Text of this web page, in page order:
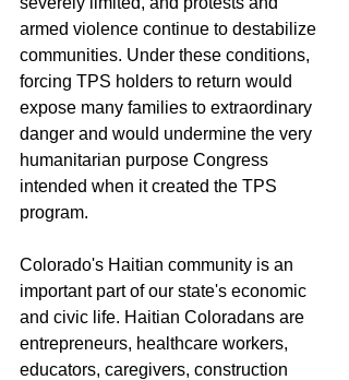
armed violence continue to destabilize
communities. Under these conditions,
forcing TPS holders to return would
expose many families to extraordinary
danger and would undermine the very
humanitarian purpose Congress
intended when it created the TPS
program.
Colorado's Haitian community is an
important part of our state's economic
and civic life. Haitian Coloradans are
entrepreneurs, healthcare workers,
educators, caregivers, construction